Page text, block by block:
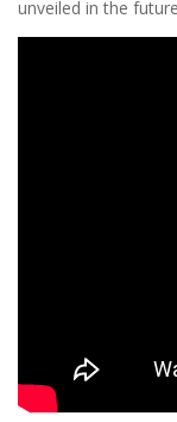
unveiled in the